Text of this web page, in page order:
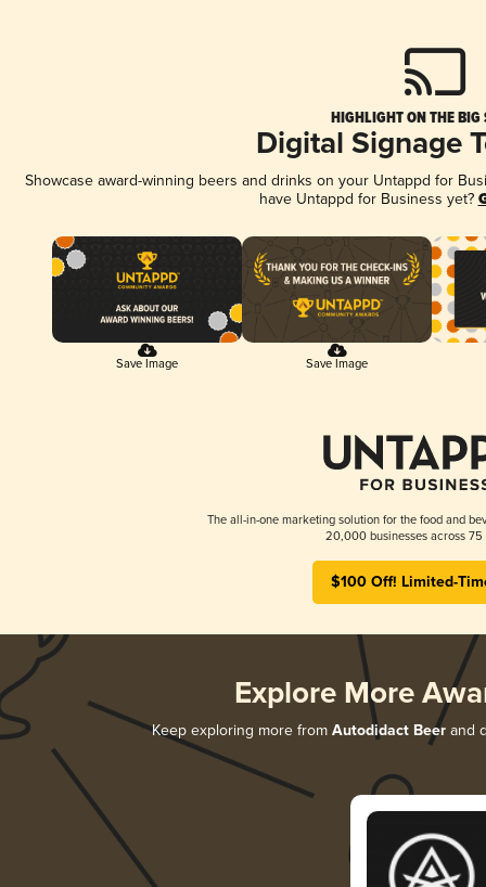
HIGHLIGHT ON THE BIG
Digital Signage
Showcase award-winning beers and drinks on your Untappd for
have Untappd for Business yet?
Save Image Save Image
The all-in-one marketing solution for the food and
20,000 businesses across 75
$100 Off! Limited-
Explore More
Keep exploring more from Autodidact Beerand